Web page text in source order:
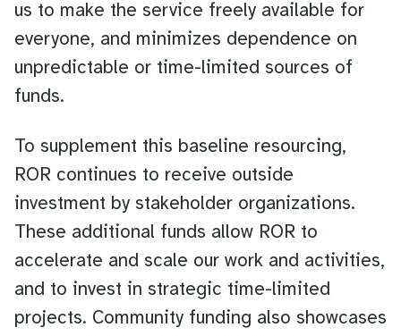
us to make the service freely available for
everyone, and minimizes dependence on
unpredictable or time-limited sources of
funds.
To supplement this baseline resourcing,
ROR continues to receive outside
investment by stakeholder organizations.
These additional funds allow ROR to
accelerate and scale our work and activities,
and to invest in strategic time-limited
projects. Community funding also showcases